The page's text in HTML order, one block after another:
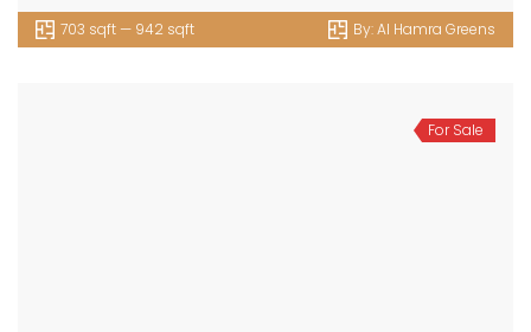
703 sqft — 942 sqft By:Al Hamra Greens
For Sale